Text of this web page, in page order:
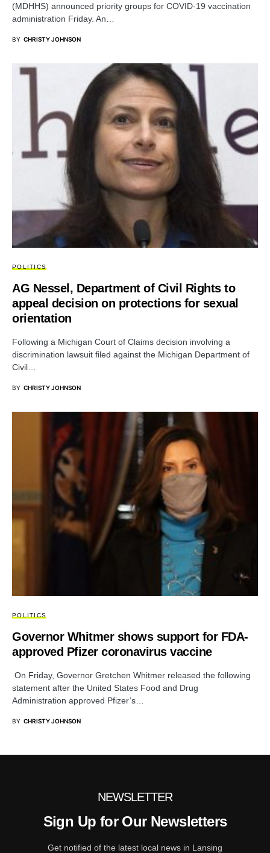
(MDHHS) announced priority groups for COVID-19 vaccination
administration Friday. An…
BY CHRISTY JOHNSON
POLITICS
AG Nessel, Department of Civil Rights to
appeal decision on protections for sexual
orientation
Following a Michigan Court of Claims decision involving a
discrimination lawsuit filed against the Michigan Department of
Civil…
BY CHRISTY JOHNSON
POLITICS
Governor Whitmer shows support for FDA-
approved Pfizer coronavirus vaccine
On Friday, Governor Gretchen Whitmer released the following
statement after the United States Food and Drug
Administration approved Pfizer’s…
BY CHRISTY JOHNSON
NEWSLETTER
Sign Up for Our Newsletters
Get notified of the latest local news in Lansing